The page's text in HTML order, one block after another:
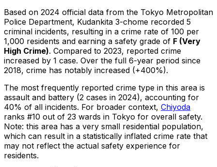
Based on 2024 official data from the Tokyo Metropolitan
Police Department, Kudankita 3-chome recorded 5
criminal incidents, resulting in a crime rate of 100 per
1,000 residents and earning a safety grade of F (Very
High Crime). Compared to 2023, reported crime
increased by 1 case. Over the full 6-year period since
2018, crime has notably increased (+400%).
The most frequently reported crime type in this area is
assault and battery (2 cases in 2024), accounting for
40% of all incidents. For broader context, Chiyoda
ranks #10 out of 23 wards in Tokyo for overall safety.
Note: this area has a very small residential population,
which can result in a statistically inflated crime rate that
may not reflect the actual safety experience for
residents.